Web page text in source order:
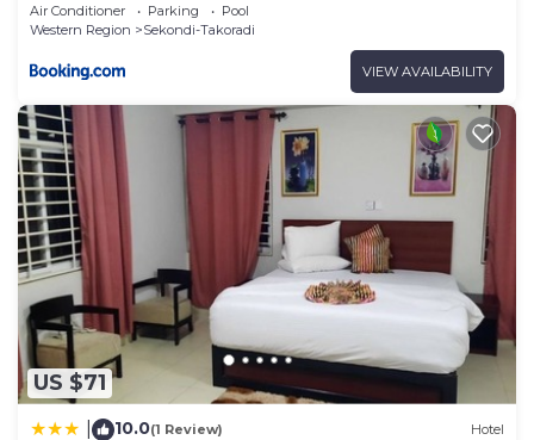
Air Conditioner Parking
Pool
Western Region
Sekondi-Takoradi
VIEW AVAILABILITY
US $71
10.0(1 Review) Hotel